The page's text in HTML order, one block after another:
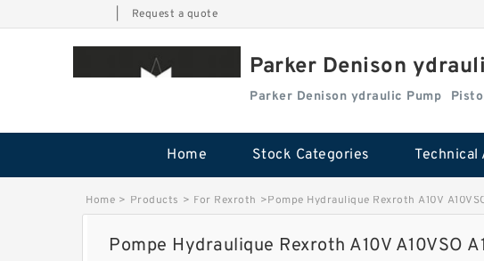
Request a quote
Parker Denison
Parker Denison ydraulic Pump
Home Stock Categories Technical
Home > Products > For Rexroth >Pompe Hydraulique Rexroth A10V
Pompe Hydraulique Rexroth A10V A10VSO